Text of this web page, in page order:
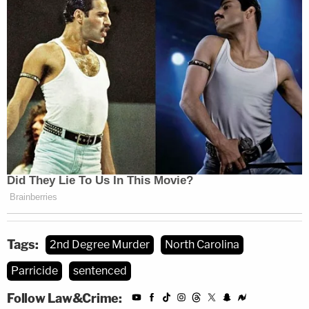
Tags: 2nd Degree Murder
North Carolina
Parricide
sentenced
Follow Law&Crime: